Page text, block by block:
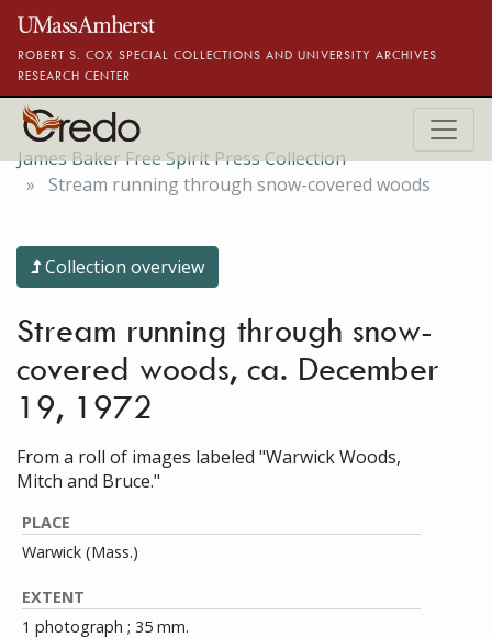
Skip to main content
ROBERT S. COX SPECIAL COLLECTIONS AND UNIVERSITY ARCHIVES
RESEARCH CENTER
James Baker Free Spirit Press Collection
Stream running through snow-covered woods
Collection overview
Stream running through snow-
covered woods, ca. December
19, 1972
From a roll of images labeled "Warwick Woods,
Mitch and Bruce."
PLACE
Warwick (Mass.)
EXTENT
1 photograph ; 35 mm.